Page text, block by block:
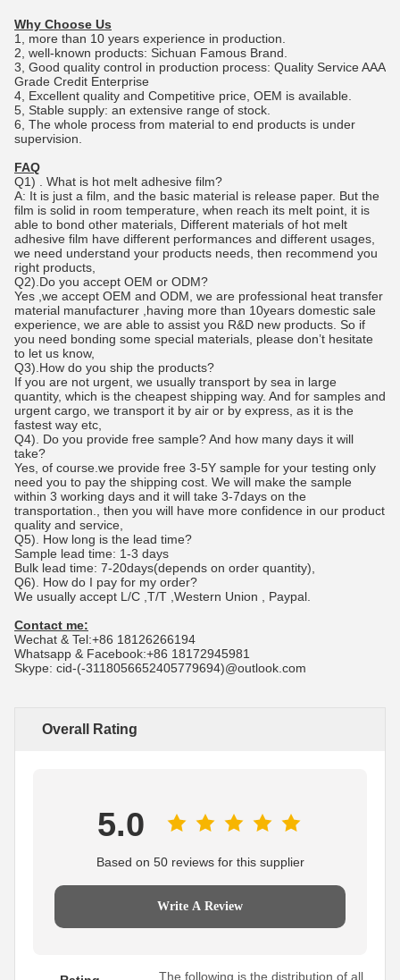
Why Choose Us
1, more than 10 years experience in production.
2, well-known products: Sichuan Famous Brand.
3, Good quality control in production process: Quality Service AAA
Grade Credit Enterprise
4, Excellent quality and Competitive price, OEM is available.
5, Stable supply: an extensive range of stock.
6, The whole process from material to end products is under
supervision.
FAQ
Q1) . What is hot melt adhesive film?
A: It is just a film, and the basic material is release paper. But the
film is solid in room temperature, when reach its melt point, it is
able to bond other materials, Different materials of hot melt
adhesive film have different performances and different usages,
we need understand your products needs, then recommend you
right products,
Q2).Do you accept OEM or ODM?
Yes ,we accept OEM and ODM, we are professional heat transfer
material manufacturer ,having more than 10years domestic sale
experience, we are able to assist you R&D new products. So if
you need bonding some special materials, please don’t hesitate
to let us know,
Q3).How do you ship the products?
If you are not urgent, we usually transport by sea in large
quantity, which is the cheapest shipping way. And for samples and
urgent cargo, we transport it by air or by express, as it is the
fastest way etc,
Q4). Do you provide free sample? And how many days it will
take?
Yes, of course.we provide free 3-5Y sample for your testing only
need you to pay the shipping cost. We will make the sample
within 3 working days and it will take 3-7days on the
transportation., then you will have more confidence in our product
quality and service,
Q5). How long is the lead time?
Sample lead time: 1-3 days
Bulk lead time: 7-20days(depends on order quantity),
Q6). How do I pay for my order?
We usually accept L/C ,T/T ,Western Union , Paypal.
Contact me:
Wechat & Tel:+86 18126266194
Whatsapp & Facebook:+86 18172945981
Skype: cid-(-3118056652405779694)@outlook.com
Overall Rating
5.0
Based on 50 reviews for this supplier
Write A Review
The following is the distribution of all